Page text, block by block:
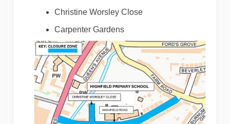
Christine Worsley Close
Carpenter Gardens